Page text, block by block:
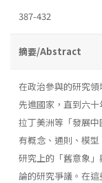
387-432
摘要/Abstract
在政治參與的研究
先進國家，直到六
拉丁美洲等「發展
有概念、通則、模
研究上的「舊意象
論的研究爭議。在